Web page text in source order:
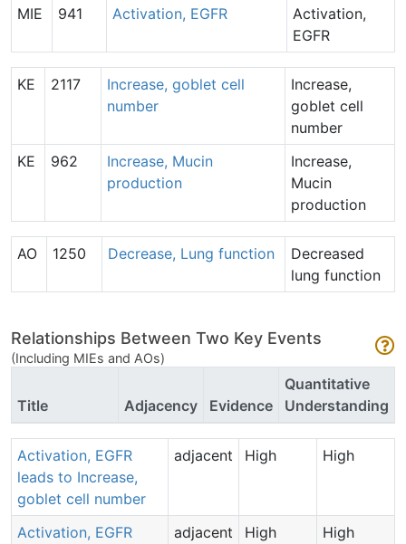
MIE 941 Activation, EGFR
Activation,
EGFR
KE 2117
Increase, goblet cell
number
Increase,
goblet cell
number
KE
962
Increase, Mucin
production
Increase,
Mucin
production
AO 1250 Decrease, Lung function
Decreased
lung function
Relationships Between Two Key Events
(Including MIEs and AOs)
Title Adjacency Evidence
Quantitative
Understanding
Activation, EGFR
leads to Increase,
goblet cell number
adjacent High High
Activation, EGFR
adjacent High High